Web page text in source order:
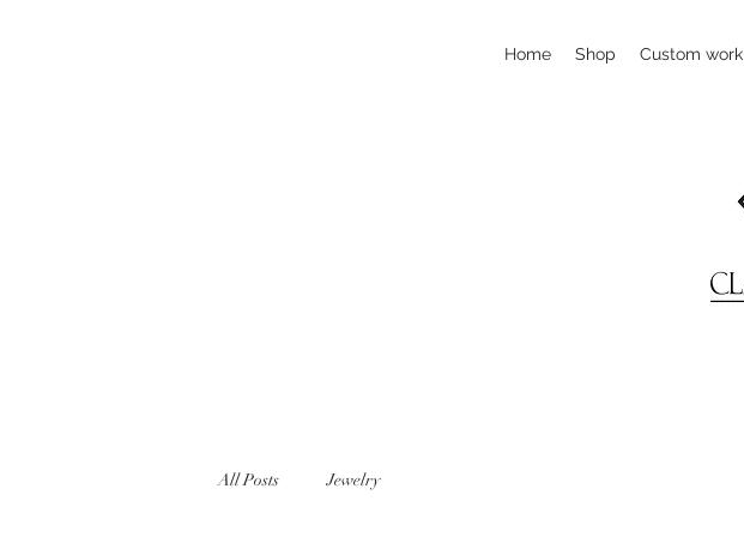
Home Shop Custom work
All Posts Jewelry